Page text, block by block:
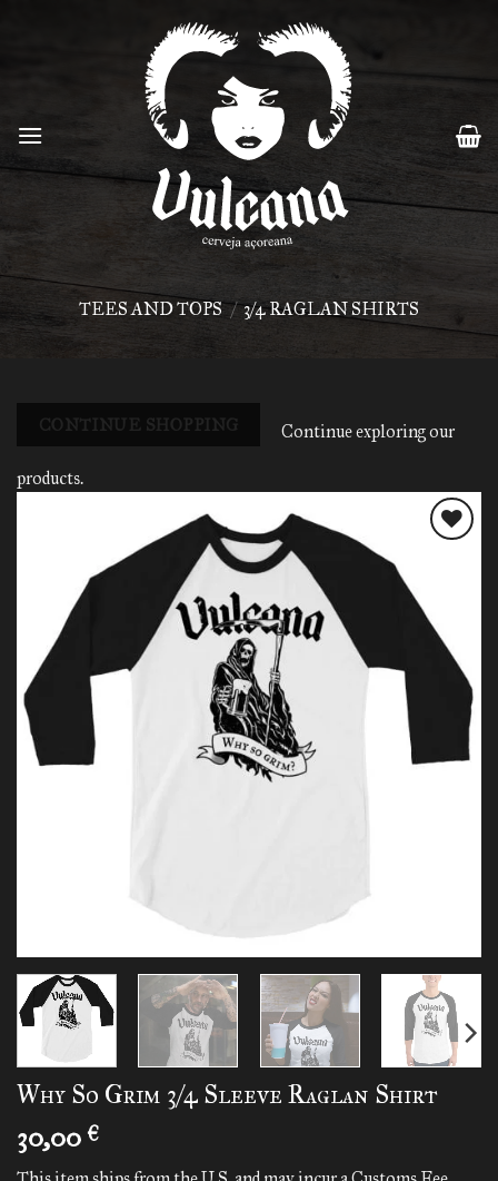
TEES AND TOPS / 3/4 RAGLAN SHIRTS
CONTINUE SHOPPING Continue exploring our
products.
Why So Grim 3/4 Sleeve Raglan Shirt
30,00 €